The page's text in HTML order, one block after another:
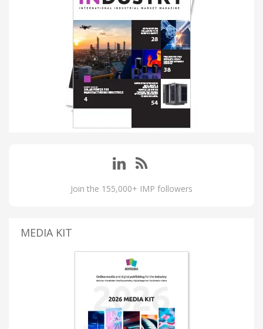
Join the 155,000+ IMP followers
MEDIA KIT